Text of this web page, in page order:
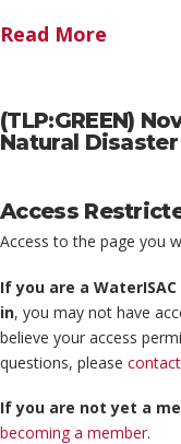
Read More
(TLP:GREEN)
Natural
Access
Access to the page you
If you are a
in, you may not have
believe your access
questions, please
If you are not yet a
becoming a member.